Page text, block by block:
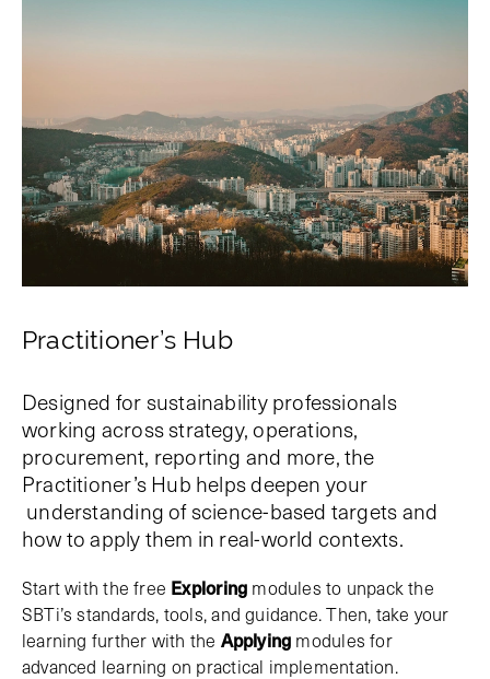
Practitioner’s Hub
Designed for sustainability professionals
working across strategy, operations,
procurement, reporting and more, the
Practitioner’s Hub helps deepen your
understanding of science-based targets and
how to apply them in real-world contexts.
Start with the free Exploring modules to unpack the
SBTi’s standards, tools, and guidance. Then, take your
learning further with the Applying modules for
advanced learning on practical implementation.